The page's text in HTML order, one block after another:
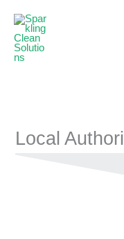
content
Local